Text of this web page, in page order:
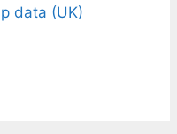
data (UK)